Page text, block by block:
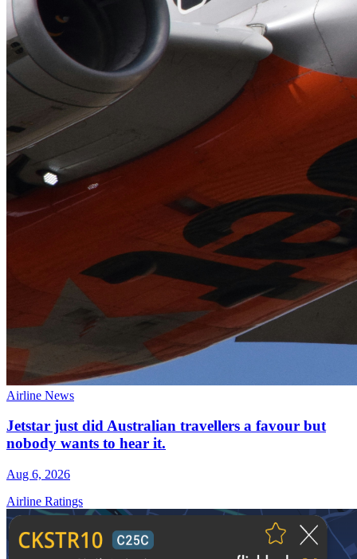
Airline News
Jetstar just did Australian travellers a favour but
nobody wants to hear it.
Aug 6, 2026
Airline Ratings